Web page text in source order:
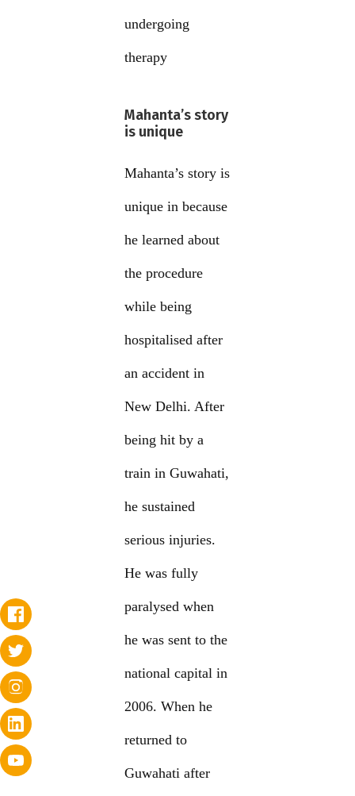
undergoing
therapy
Mahanta’s story
is unique
Mahanta’s story is
unique in because
he learned about
the procedure
while being
hospitalised after
an accident in
New Delhi. After
being hit by a
train in Guwahati,
he sustained
serious injuries.
He was fully
paralysed when
he was sent to the
national capital in
2006. When he
returned to
Guwahati after